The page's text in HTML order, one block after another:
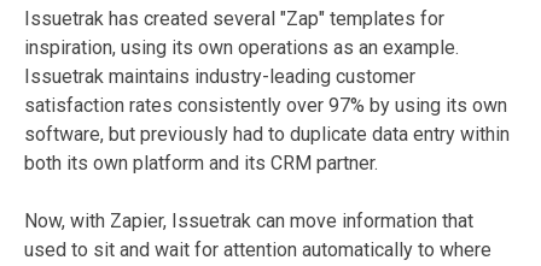
Issuetrak has created several "Zap" templates for
inspiration, using its own operations as an example.
Issuetrak maintains industry-leading customer
satisfaction rates consistently over 97% by using its own
software, but previously had to duplicate data entry within
both its own platform and its CRM partner.
Now, with Zapier, Issuetrak can move information that
used to sit and wait for attention automatically to where